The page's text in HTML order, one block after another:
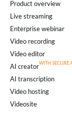
Product overview
Live streaming
Enterprise webinar
Video recording
Video editor
AI creator
AI transcription
Video hosting
Videosite